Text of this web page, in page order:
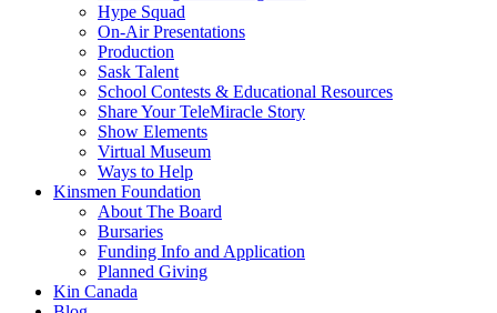
Hype Squad
On-Air Presentations
Production
Sask Talent
School Contests & Educational Resources
Share Your TeleMiracle Story
Show Elements
Virtual Museum
Ways to Help
Kinsmen Foundation
About The Board
Bursaries
Funding Info and Application
Planned Giving
Kin Canada